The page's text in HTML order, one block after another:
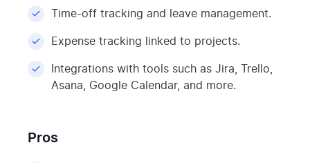
Time-off tracking and leave management.
Expense tracking linked to projects.
Integrations with tools such as Jira, Trello,
Asana, Google Calendar, and more.
Pros